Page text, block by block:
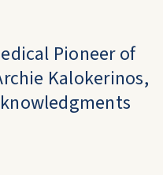
Pioneer of
Kalokerinos,